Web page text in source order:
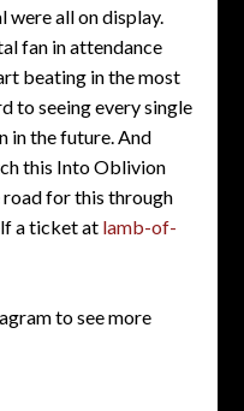
were all on display.
fan in attendance
beating in the most
to seeing every single
in the future. And
this Into Oblivion
for this through
a ticket at lamb-of-
to see more